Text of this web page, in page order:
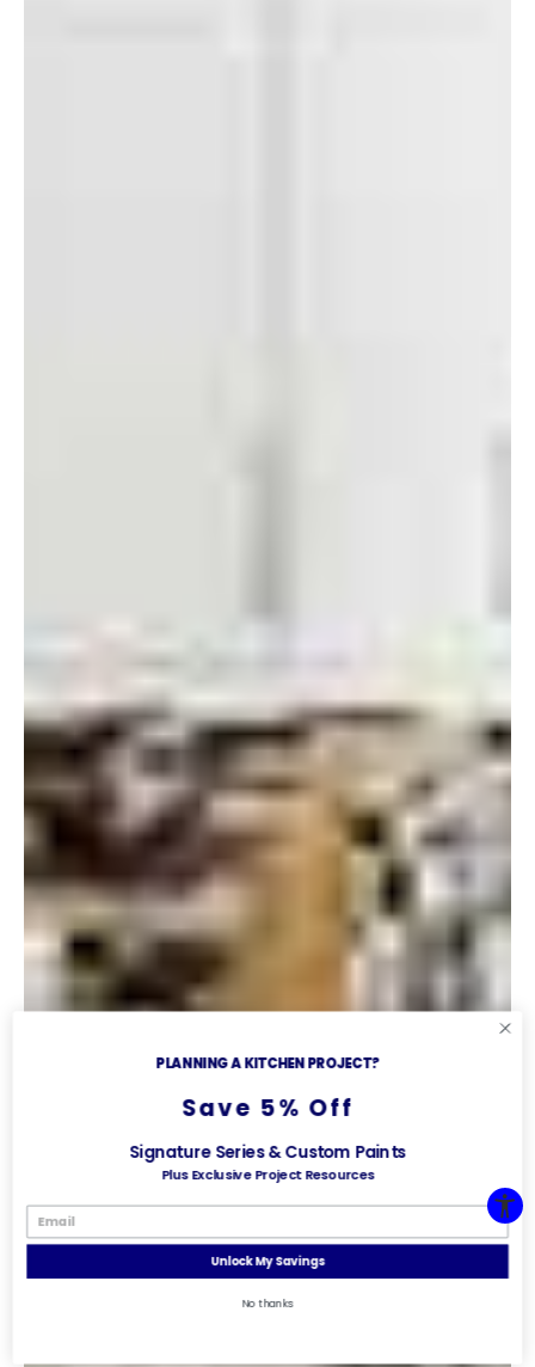
PLANNING A KITCHEN PROJECT?
Save 5% Off
Signature Series & Custom Paints
Plus Exclusive Project Resources
Unlock My Savings
No thanks